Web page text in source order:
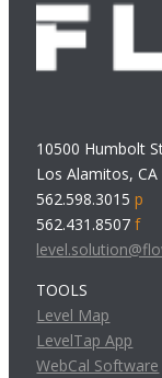
10500 Humbolt
Los Alamitos, CA
562.598.3015p
562.431.8507f
TOOLS
Level Map
LevelTap App
WebCal Software